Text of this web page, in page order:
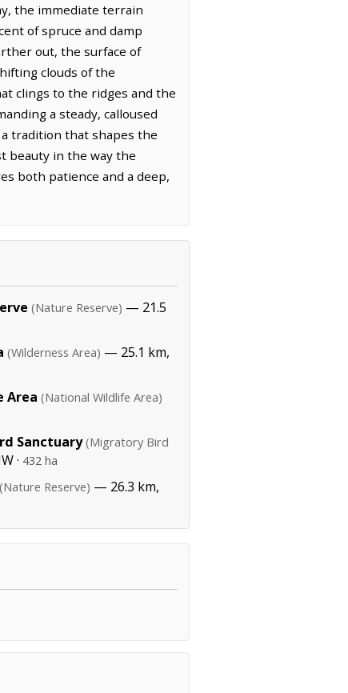
the immediate terrain
of spruce and damp
out, the surface of
clouds of the
clings to the ridges and the
a steady, calloused
tradition that shapes the
beauty in the way the
both patience and a deep,
(Nature Reserve) — 21.5
(Wilderness Area) — 25.1 km,
Area (National Wildlife Area)
Sanctuary (Migratory Bird
· 432 ha
(Nature Reserve) — 26.3 km,